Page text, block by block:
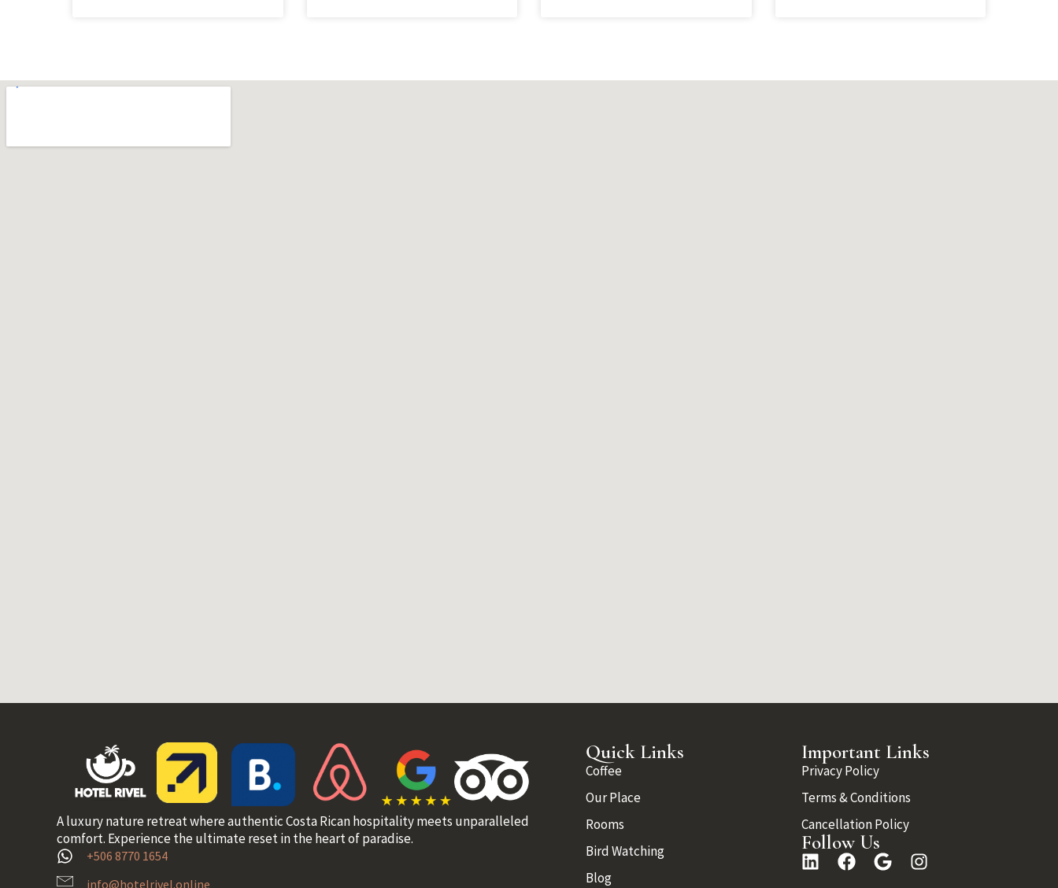
A luxury nature retreat where authentic Costa Rican hospitality meets unparalleled
comfort. Experience the ultimate reset in the heart of paradise.
+506 8770 1654
info@hotelrivel.online
Quick Links
Coffee
Our Place
Rooms
Bird Watching
Blog
Important Links
Privacy Policy
Terms & Conditions
Cancellation Policy
Follow Us